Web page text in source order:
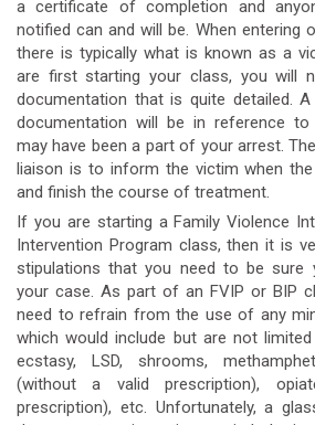
a certificate of completion and
notified can and will be. When entering
there is typically what is known as a
are first starting your class, you will
documentation that is quite detailed.
documentation will be in reference to
may have been a part of your arrest.
liaison is to inform the victim when the
and finish the course of treatment.
If you are starting a Family Violence
Intervention Program class, then it is
stipulations that you need to be sure
your case. As part of an FVIP or BIP
need to refrain from the use of any
which would include but are not
ecstasy, LSD, shrooms,
(without a valid prescription),
prescription), etc. Unfortunately, a